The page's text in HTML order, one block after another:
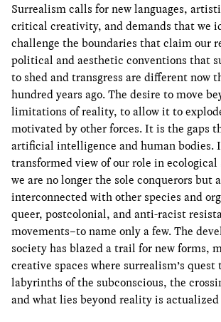
Surrealism calls for new languages,
critical creativity, and demands that we
challenge the boundaries that claim our
political and aesthetic conventions that
to shed and transgress are different now
hundred years ago. The desire to move
limitations of reality, to allow it to
motivated by other forces. It is the gaps
artificial intelligence and human bodies.
transformed view of our role in ecological
we are no longer the sole conquerors but
interconnected with other species and
queer, postcolonial, and anti-racist
movements–to name only a few. The
society has blazed a trail for new forms,
creative spaces where surrealism’s quest
labyrinths of the subconscious, the
and what lies beyond reality is actualized